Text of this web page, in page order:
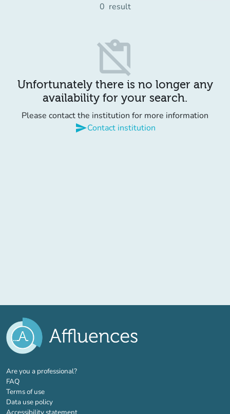
0 result
content_paste_off
Unfortunately there is no longer any
availability for your search.
Please contact the institution for more information
sendContact institution
Are you a professional?(new tab)
FAQ
Terms of use
Data use policy